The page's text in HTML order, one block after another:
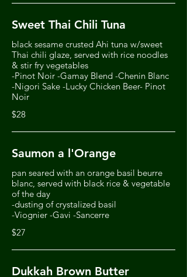
Sweet Thai Chili Tuna
black sesame crusted Ahi tuna w/sweet
Thai chili glaze, served with rice noodles
& stir fry vegetables
-Pinot Noir -Gamay Blend -Chenin Blanc
-Nigori Sake -Lucky Chicken Beer- Pinot
Noir
$28
Saumon a l'Orange
pan seared with an orange basil beurre
blanc, served with black rice & vegetable
of the day
-dusting of crystalized basil
-Viognier -Gavi -Sancerre
$27
Dukkah Brown Butter